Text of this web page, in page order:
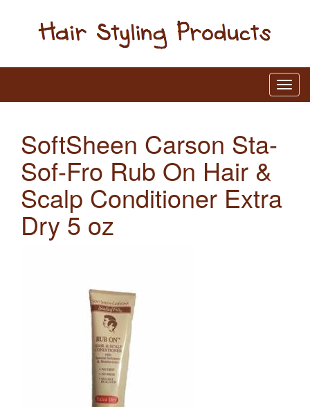
SoftSheen Carson Sta-
Sof-Fro Rub On Hair &
Scalp Conditioner Extra
Dry 5 oz